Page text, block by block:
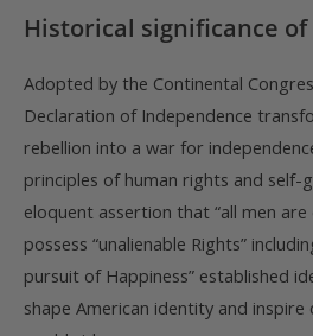
Historical significance
Adopted by the Continental
Declaration of Independence
rebellion into a war for
principles of human rights and self-
eloquent assertion that “all men are
possess “unalienable Rights”
pursuit of Happiness” established
shape American identity and